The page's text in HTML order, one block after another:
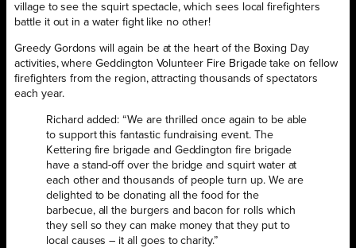
village to see the squirt spectacle, which sees local firefighters
battle it out in a water fight like no other!
Greedy Gordons will again be at the heart of the Boxing Day
activities, where Geddington Volunteer Fire Brigade take on fellow
firefighters from the region, attracting thousands of spectators
each year.
Richard added: “We are thrilled once again to be able
to support this fantastic fundraising event. The
Kettering fire brigade and Geddington fire brigade
have a stand-off over the bridge and squirt water at
each other and thousands of people turn up. We are
delighted to be donating all the food for the
barbecue, all the burgers and bacon for rolls which
they sell so they can make money that they put to
local causes – it all goes to charity.”